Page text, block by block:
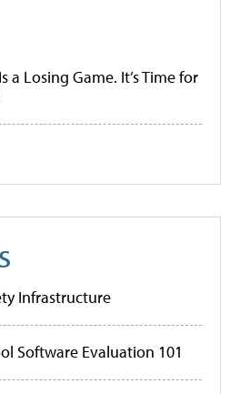
a Losing Game. It’s Time for
Infrastructure
Software Evaluation 101